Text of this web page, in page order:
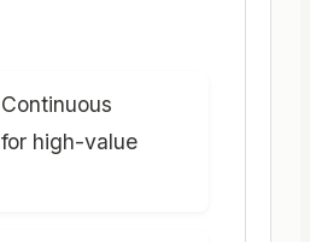
high-value